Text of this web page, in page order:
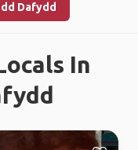
Dafydd
In